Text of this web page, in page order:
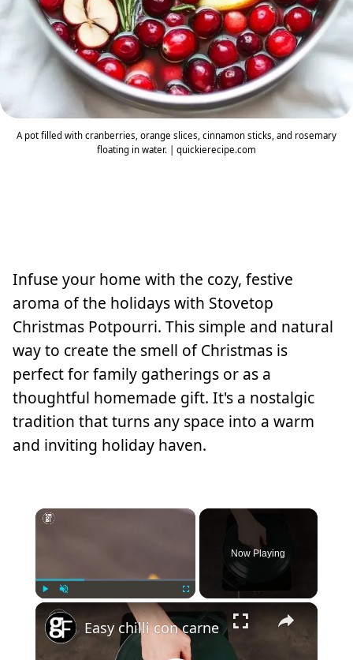
A pot filled with cranberries, orange slices, cinnamon sticks, and rosemary
floating in water. | quickierecipe.com
Infuse your home with the cozy, festive
aroma of the holidays with Stovetop
Christmas Potpourri. This simple and natural
way to create the smell of Christmas is
perfect for family gatherings or as a
thoughtful homemade gift. It's a nostalgic
tradition that turns any space into a warm
and inviting holiday haven.
×
Now Playing
×
Easy chilli con carne